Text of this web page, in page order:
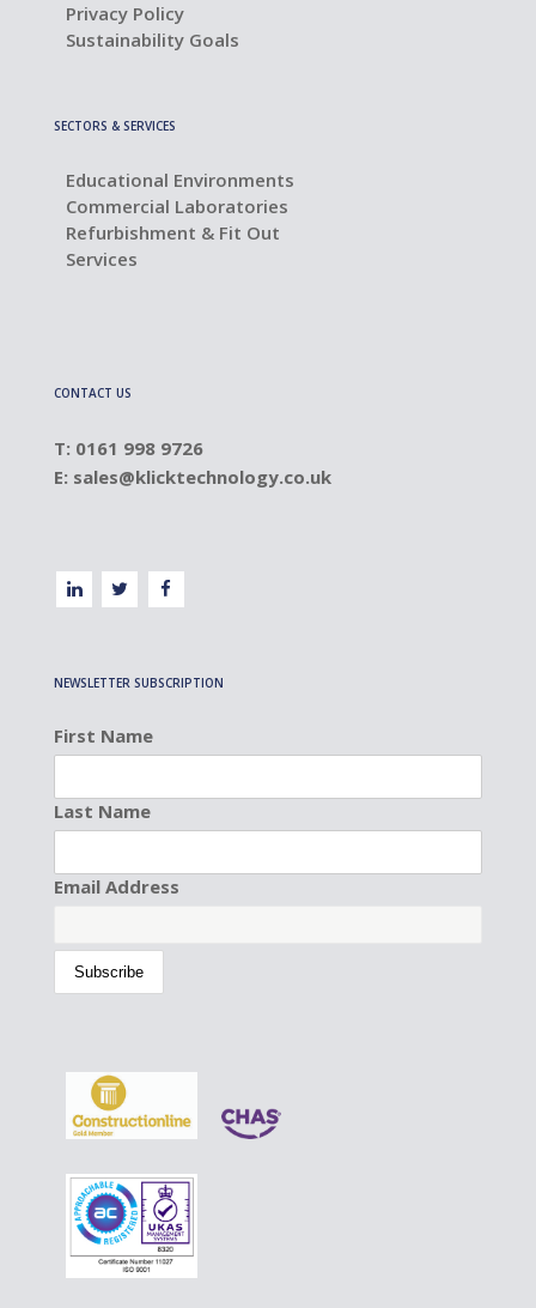
Privacy Policy
Sustainability Goals
SECTORS & SERVICES
Educational Environments
Commercial Laboratories
Refurbishment & Fit Out
Services
CONTACT US
T: 0161 998 9726
E: sales@klicktechnology.co.uk
NEWSLETTER SUBSCRIPTION
First Name
Last Name
Email Address